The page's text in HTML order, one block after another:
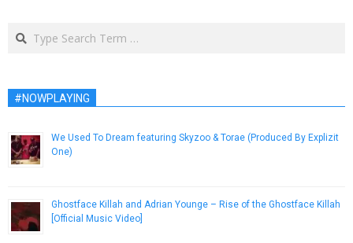
Search
#NOWPLAYING
We Used To Dream featuring Skyzoo & Torae (Produced By Explizit
One)
Ghostface Killah and Adrian Younge – Rise of the Ghostface Killah
[Official Music Video]